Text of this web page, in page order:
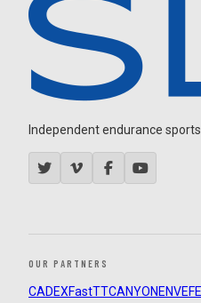
Independent endurance
OUR PARTNERS
CADEXFastTTCANYON ENVE